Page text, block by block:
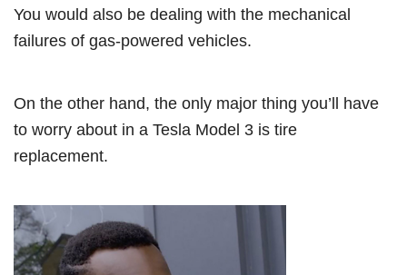
You would also be dealing with the mechanical
failures of gas-powered vehicles.
On the other hand, the only major thing you’ll have
to worry about in a Tesla Model 3 is tire
replacement.